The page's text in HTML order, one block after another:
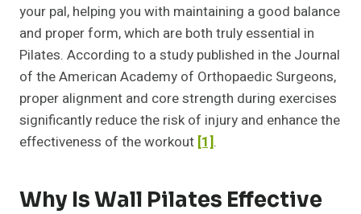
your pal, helping you with maintaining a good balance
and proper form, which are both truly essential in
Pilates. According to a study published in the Journal
of the American Academy of Orthopaedic Surgeons,
proper alignment and core strength during exercises
significantly reduce the risk of injury and enhance the
effectiveness of the workout [1].
Why Is Wall Pilates Effective